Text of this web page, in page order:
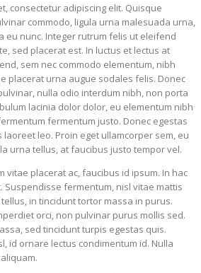
consectetur adipiscing elit. Quisque
commodo, ligula urna malesuada urna,
eu nunc. Integer rutrum felis ut eleifend
sed placerat est. In luctus et lectus at
sem nec commodo elementum, nibh
placerat urna augue sodales felis. Donec
nulla odio interdum nibh, non porta
lacinia dolor dolor, eu elementum nibh
fermentum justo. Donec egestas
laoreet leo. Proin eget ullamcorper sem, eu
urna tellus, at faucibus justo tempor vel.
vitae placerat ac, faucibus id ipsum. In hac
Suspendisse fermentum, nisl vitae mattis
in tincidunt tortor massa in purus.
orci, non pulvinar purus mollis sed.
sed tincidunt turpis egestas quis.
id ornare lectus condimentum id. Nulla